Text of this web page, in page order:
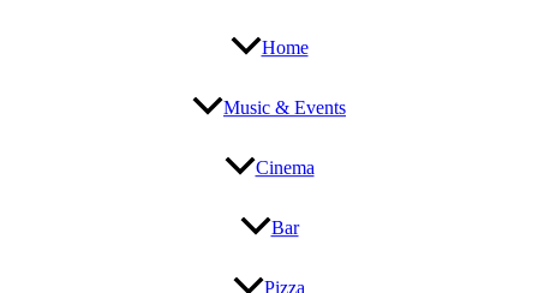
Home
Music & Events
Cinema
Bar
Pizza